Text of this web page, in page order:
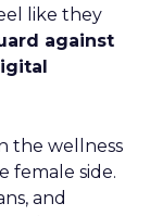
like they
against
the wellness
female side.
and